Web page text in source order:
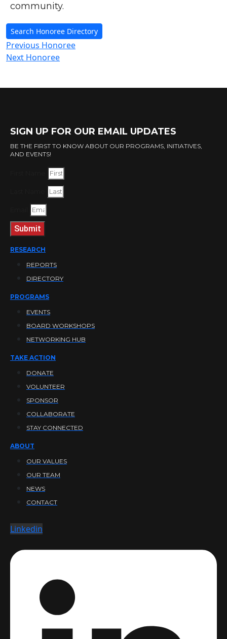
community.
Search Honoree Directory
Previous Honoree
Next Honoree
SIGN UP FOR OUR EMAIL UPDATES
BE THE FIRST TO KNOW ABOUT OUR PROGRAMS, INITIATIVES,
AND EVENTS!
Submit
RESEARCH
REPORTS
DIRECTORY
PROGRAMS
EVENTS
BOARD WORKSHOPS
NETWORKING HUB
TAKE ACTION
DONATE
VOLUNTEER
SPONSOR
COLLABORATE
STAY CONNECTED
ABOUT
OUR VALUES
OUR TEAM
NEWS
CONTACT
Linkedin